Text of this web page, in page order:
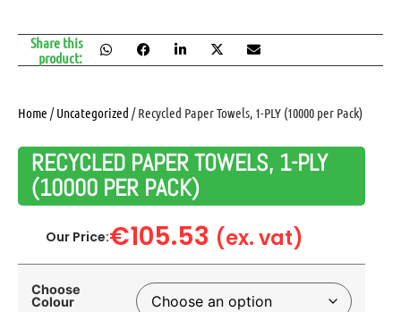
Home /Uncategorized / Recycled Paper Towels, 1-PLY (10000 per Pack)
RECYCLED PAPER TOWELS, 1-PLY
(10000 PER PACK)
Our Price:€105.53 (ex. vat)
Choose
Colour
Share this
product: